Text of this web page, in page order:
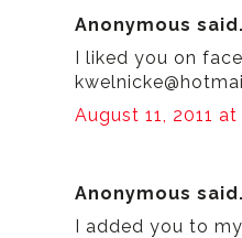
Anonymous
I liked you on
August 11, 2011 at
Anonymous
I added you to